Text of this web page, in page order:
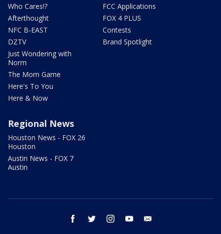
Who Cares!?
Afterthought
NFC B-EAST
DZTV
Just Wondering with
Norm
The Mom Game
Here's To You
Here & Now
FCC Applications
FOX 4 PLUS
Contests
Brand Spotlight
Regional News
Houston News - FOX 26
Houston
Austin News - FOX 7
Austin
facebook twitter instagram youtube